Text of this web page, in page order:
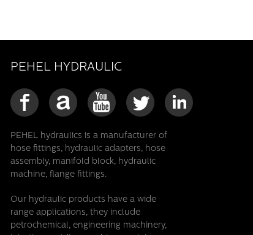
PEHEL HYDRAULIC
PEHEL hydraulics is a manufacturer of
hose fittings, hydraulic adapters, hose
assembly, manifold block, hydraulic
machine, flange fittings.
Our hydraulic products have a wide
range applications, they include
petrochemical, engineering machinery,